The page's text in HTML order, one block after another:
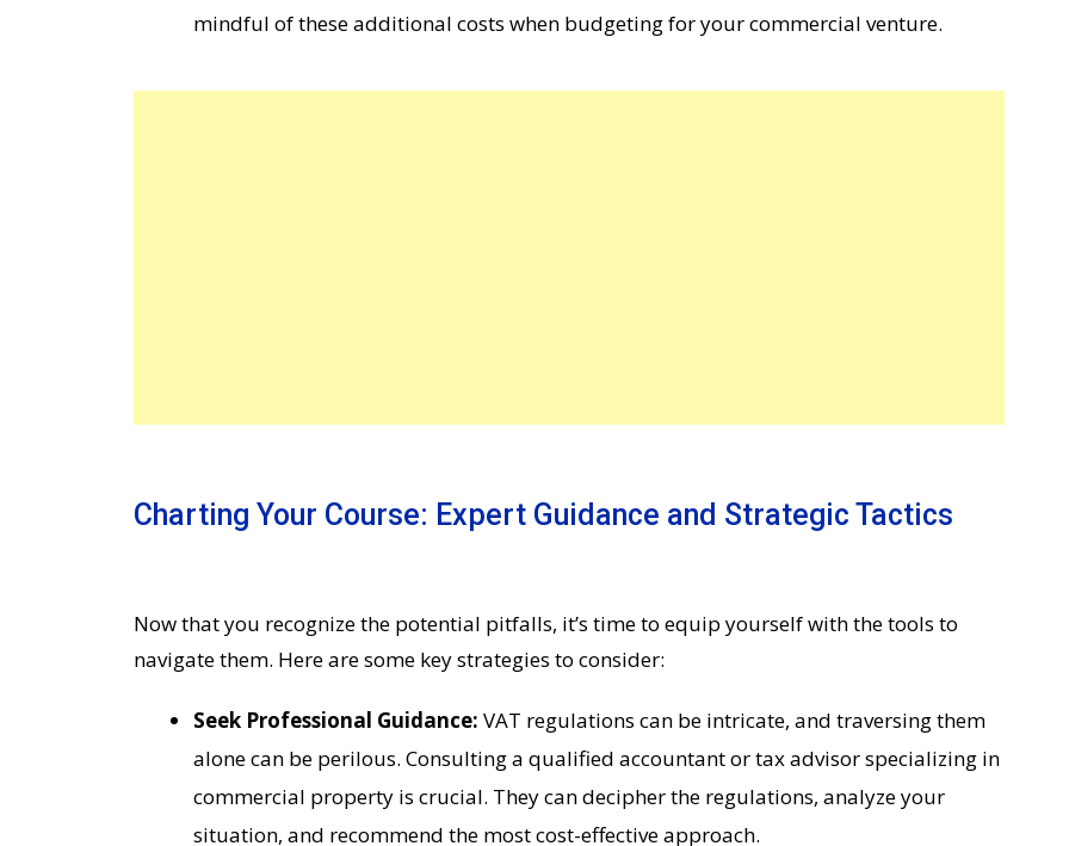
mindful of these additional costs when budgeting for your commercial venture.
Charting Your Course: Expert Guidance and Strategic Tactics
Now that you recognize the potential pitfalls, it’s time to equip yourself with the tools to
navigate them. Here are some key strategies to consider:
Seek Professional Guidance: VAT regulations can be intricate, and traversing them
alone can be perilous. Consulting a qualified accountant or tax advisor specializing in
commercial property is crucial. They can decipher the regulations, analyze your
situation, and recommend the most cost-effective approach.